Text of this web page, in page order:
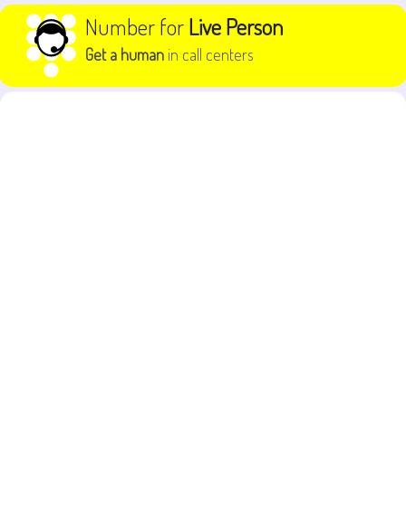
Skip to content Number forLive Person
Get a human in call centers